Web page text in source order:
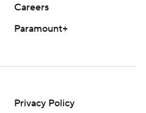
Careers
Paramount+
Privacy Policy